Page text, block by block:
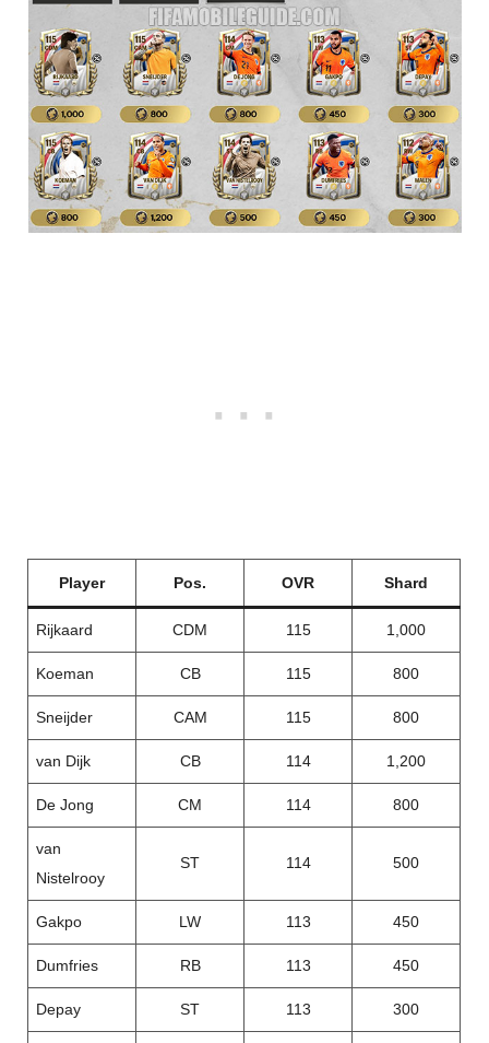
Player Pos. OVR Shard
Rijkaard CDM 115 1,000
Koeman CB 115 800
Sneijder CAM 115 800
van Dijk CB 114 1,200
De Jong CM 114 800
van
Nistelrooy
ST 114 500
Gakpo LW 113 450
Dumfries RB 113 450
Depay ST 113 300